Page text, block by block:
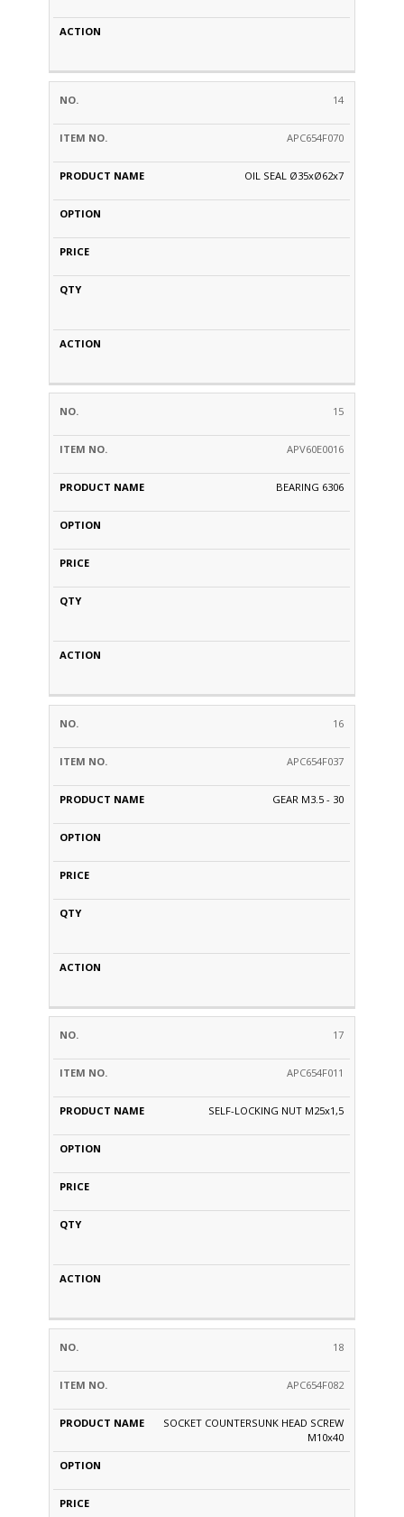
14
APC654F070
OIL SEAL Ø35xØ62x7
15
APV60E0016
BEARING 6306
16
APC654F037
GEAR M3.5 - 30
17
APC654F011
SELF-LOCKING NUT M25x1,5
18
APC654F082
SOCKET COUNTERSUNK HEAD SCREW
M10x40